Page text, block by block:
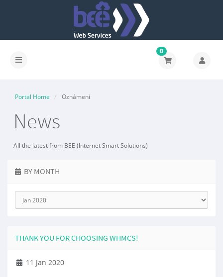
0
Portal Home Oznámení
News
All the latest from BEE (Internet Smart Solutions)
BY MONTH
THANK YOU FOR CHOOSING WHMCS!
11 Jan 2020